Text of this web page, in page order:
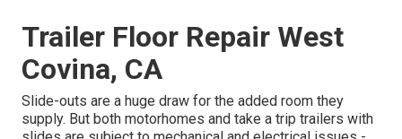
Trailer Floor Repair West
Covina, CA
Slide-outs are a huge draw for the added room they
supply. But both motorhomes and take a trip trailers with